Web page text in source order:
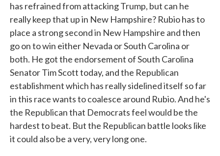
has refrained from attacking Trump, but can he
really keep that up in New Hampshire? Rubio has to
place a strong second in New Hampshire and then
go on to win either Nevada or South Carolina or
both. He got the endorsement of South Carolina
Senator Tim Scott today, and the Republican
establishment which has really sidelined itself so far
in this race wants to coalesce around Rubio. And he's
the Republican that Democrats feel would be the
hardest to beat. But the Republican battle looks like
it could also be a very, very long one.